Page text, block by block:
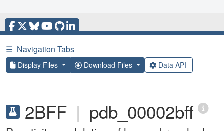
☰ Navigation Tabs
Display Files Download Files Data API
2BFF | pdb_00002bff